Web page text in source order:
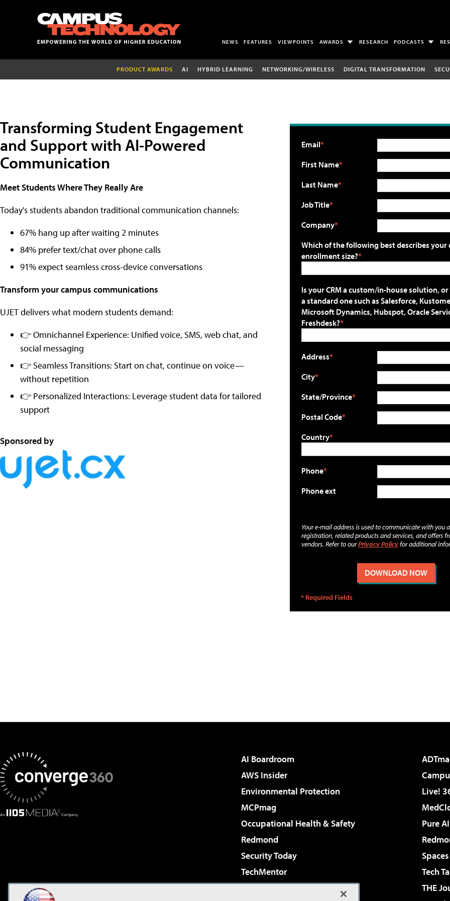
NEWS FEATURES VIEWPOINTS AWARDS RESEARCH PODCASTS
PRODUCT AWARDS AI HYBRID LEARNING NETWORKING/WIRELESS DIGITAL TRANSFORMATION
Transforming Student Engagement
and Support with AI-Powered
Communication
Meet Students Where They Really Are
Today's students abandon traditional communication channels:
67% hang up after waiting 2 minutes
84% prefer text/chat over phone calls
91% expect seamless cross-device conversations
Transform your campus communications
UJET delivers what modern students demand:
👉 Omnichannel Experience: Unified voice, SMS, web chat, and
social messaging
👉 Seamless Transitions: Start on chat, continue on voice—
without repetition
👉 Personalized Interactions: Leverage student data for tailored
support
Sponsored by
Email
First Name
Last Name
Job Title
Company
Which of the following best describes your
enrollment size?
Is your CRM a custom/in-house solution,
a standard one such as Salesforce,
Microsoft Dynamics, Hubspot, Oracle
Freshdesk?
Address
City
State/Province
Postal Code
Country
Phone
Phone ext
Your e-mail address is used to communicate with you
registration, related products and services, and offers
vendors. Refer to ourPrivacy Policyfor additional
AI Boardroom
AWS Insider
Environmental Protection
Live!
MCPmag
Occupational Health & Safety
Pure AI
Redmond
Security Today
TechMentor
Tech
The AI Pivot
THE